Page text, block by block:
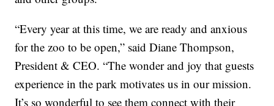
“Every year at this time, we are ready and anxious
for the zoo to be open,” said Diane Thompson,
President & CEO. “The wonder and joy that guests
experience in the park motivates us in our mission.
It’s so wonderful to see them connect with their